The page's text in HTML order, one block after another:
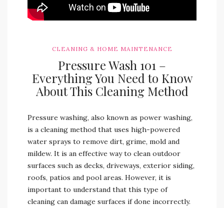
CLEANING & HOME MAINTENANCE
Pressure Wash 101 –
Everything You Need to Know
About This Cleaning Method
Pressure washing, also known as power washing,
is a cleaning method that uses high-powered
water sprays to remove dirt, grime, mold and
mildew. It is an effective way to clean outdoor
surfaces such as decks, driveways, exterior siding,
roofs, patios and pool areas. However, it is
important to understand that this type of
cleaning can damage surfaces if done incorrectly.